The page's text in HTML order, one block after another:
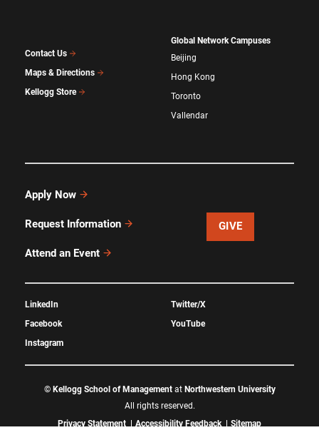
Contact Us
Maps & Directions
Kellogg Store
Global Network Campuses
Beijing
Hong Kong
Toronto
Vallendar
Apply Now
Request Information
Attend an Event
GIVE
LinkedIn
Facebook
Instagram
Twitter/X
YouTube
© Kellogg School of Managementat Northwestern University
All rights reserved.
Privacy Statement
Accessibility Feedback Sitemap